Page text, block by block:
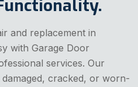
and replacement in
with Garage Door
services. Our
cracked, or worn-